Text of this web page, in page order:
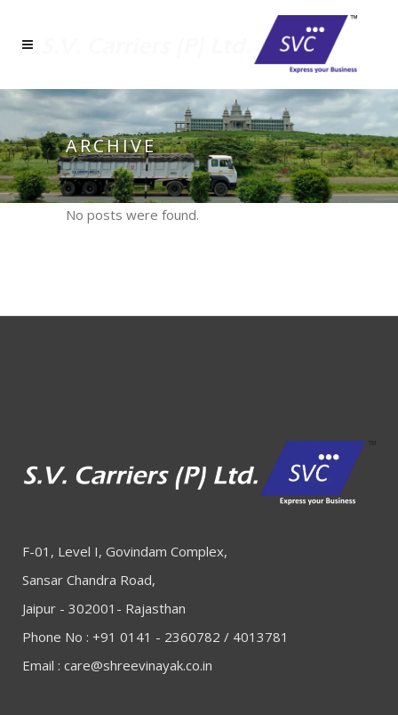
ARCHIVE
No posts were found.
F-01, Level I, Govindam Complex,
Sansar Chandra Road,
Jaipur - 302001- Rajasthan
Phone No : +91 0141 - 2360782 / 4013781
Email : care@shreevinayak.co.in